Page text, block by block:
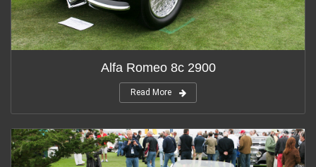
Alfa Romeo 8c 2900
Read More